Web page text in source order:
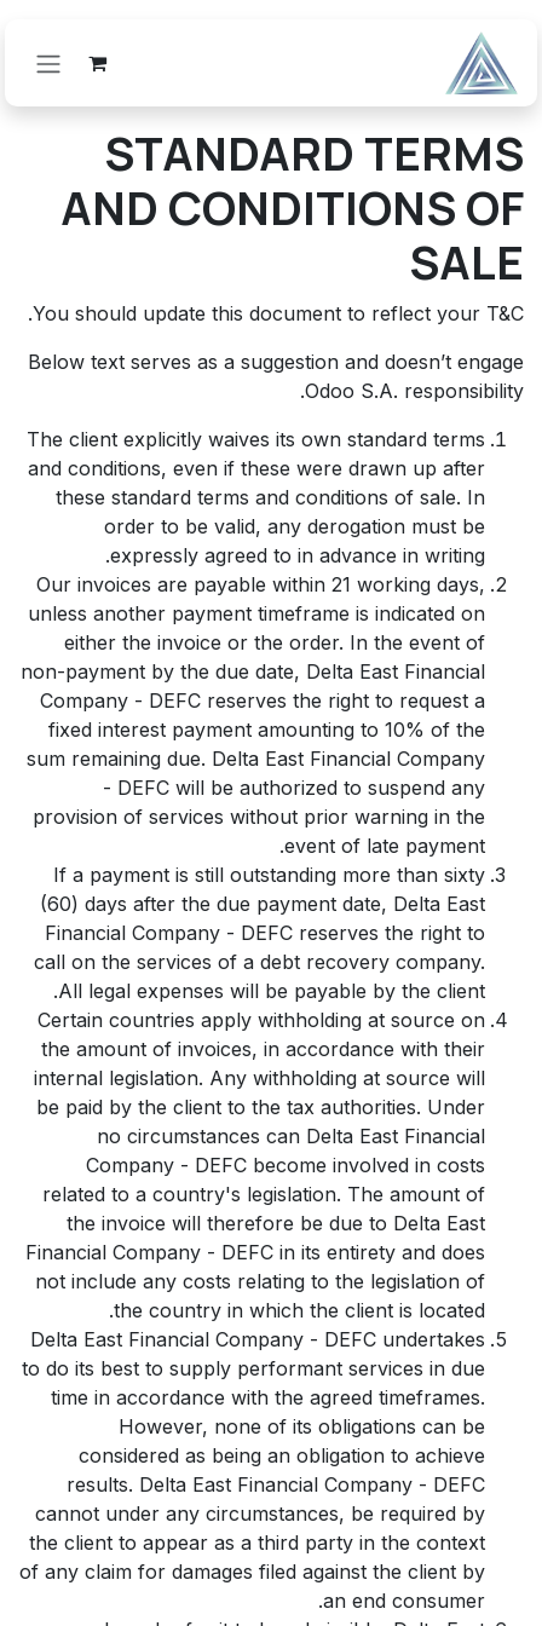
STANDARD TERMS
AND CONDITIONS OF
SALE
You should update this document to reflect your T&C.
Below text serves as a suggestion and doesn’t engage
Odoo S.A. responsibility.
The client explicitly waives its own standard terms
and conditions, even if these were drawn up after
these standard terms and conditions of sale. In
order to be valid, any derogation must be
expressly agreed to in advance in writing.
Our invoices are payable within 21 working days,
unless another payment timeframe is indicated on
either the invoice or the order. In the event of
non-payment by the due date, Delta East Financial
Company - DEFC reserves the right to request a
fixed interest payment amounting to 10% of the
sum remaining due. Delta East Financial Company
- DEFC will be authorized to suspend any
provision of services without prior warning in the
event of late payment.
If a payment is still outstanding more than sixty
(60) days after the due payment date, Delta East
Financial Company - DEFC reserves the right to
call on the services of a debt recovery company.
All legal expenses will be payable by the client.
Certain countries apply withholding at source on
the amount of invoices, in accordance with their
internal legislation. Any withholding at source will
be paid by the client to the tax authorities. Under
no circumstances can Delta East Financial
Company - DEFC become involved in costs
related to a country's legislation. The amount of
the invoice will therefore be due to Delta East
Financial Company - DEFC in its entirety and does
not include any costs relating to the legislation of
the country in which the client is located.
Delta East Financial Company - DEFC undertakes
to do its best to supply performant services in due
time in accordance with the agreed timeframes.
However, none of its obligations can be
considered as being an obligation to achieve
results. Delta East Financial Company - DEFC
cannot under any circumstances, be required by
the client to appear as a third party in the context
of any claim for damages filed against the client by
an end consumer.